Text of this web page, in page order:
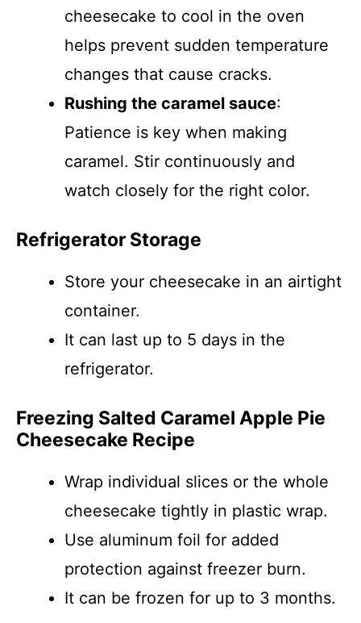
cheesecake to cool in the oven
helps prevent sudden temperature
changes that cause cracks.
Rushing the caramel sauce:
Patience is key when making
caramel. Stir continuously and
watch closely for the right color.
Refrigerator Storage
Store your cheesecake in an airtight
container.
It can last up to 5 days in the
refrigerator.
Freezing Salted Caramel Apple Pie
Cheesecake Recipe
Wrap individual slices or the whole
cheesecake tightly in plastic wrap.
Use aluminum foil for added
protection against freezer burn.
It can be frozen for up to 3 months.